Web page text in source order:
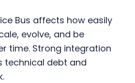
Bus affects how easily
evolve, and be
time. Strong integration
technical debt and